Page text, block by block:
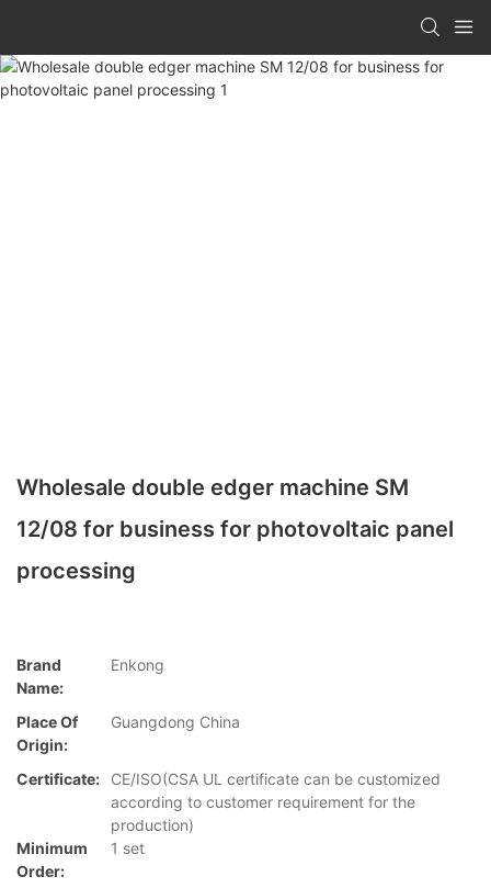
Wholesale double edger machine SM
12/08 for business for photovoltaic panel
processing
Brand
Name:
Enkong
Place Of
Origin:
Guangdong China
Certificate:
CE/ISO(CSA UL certificate can be customized
according to customer requirement for the
production)
Minimum
Order:
1 set